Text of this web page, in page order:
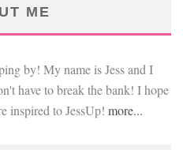
ME
by! My name is Jess and I
have to break the bank! I hope
inspired to JessUp! more...